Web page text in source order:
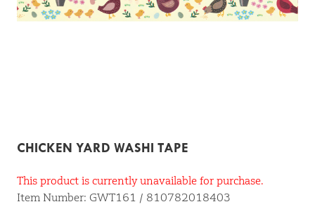
CHICKEN YARD WASHI TAPE
This product is currently unavailable for purchase.
Item Number: GWT161 / 810782018403